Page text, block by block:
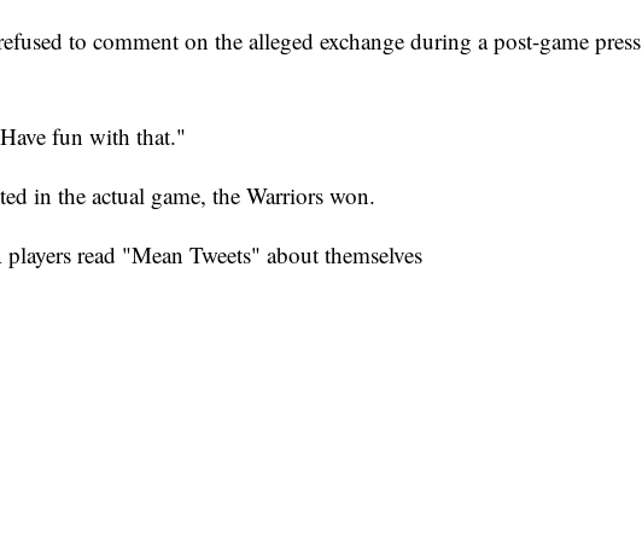
to comment on the alleged exchange during a post-game press
fun with that."
in the actual game, the Warriors won.
read "Mean Tweets" about themselves